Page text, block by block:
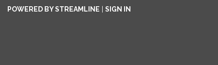
POWERED BY STREAMLINE
SIGN IN